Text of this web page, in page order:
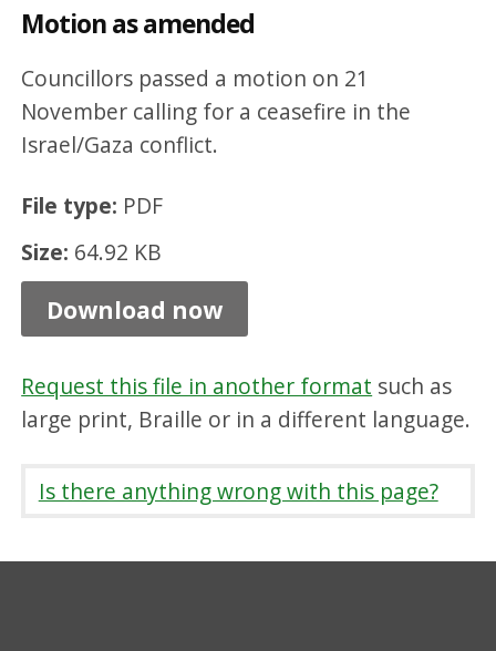
Motion as amended
Councillors passed a motion on 21
November calling for a ceasefire in the
Israel/Gaza conflict.
File type: PDF
Size: 64.92 KB
e
d
e
,
D
F
6
4
.
2
B
Download now
Request this file in another format such as
large print, Braille or in a different language.
Is there anything wrong with this page?